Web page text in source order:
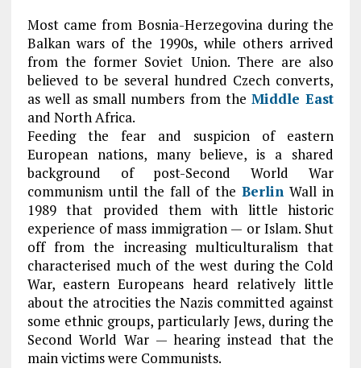
Most came from Bosnia-Herzegovina during the
Balkan wars of the 1990s, while others arrived
from the former Soviet Union. There are also
believed to be several hundred Czech converts,
as well as small numbers from theMiddle East
and North Africa.
Feeding the fear and suspicion of eastern
European nations, many believe, is a shared
background of post-Second World War
communism until the fall of the BerlinWall in
1989 that provided them with little historic
experience of mass immigration — or Islam. Shut
off from the increasing multiculturalism that
characterised much of the west during the Cold
War, eastern Europeans heard relatively little
about the atrocities the Nazis committed against
some ethnic groups, particularly Jews, during the
Second World War — hearing instead that the
main victims were Communists.